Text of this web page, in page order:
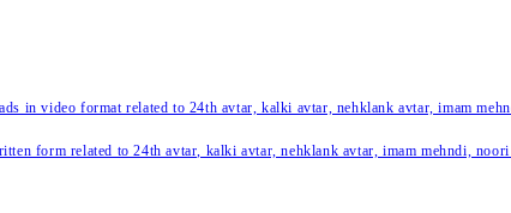
in video format related to 24th avtar, kalki avtar, nehklank avtar, imam
form related to 24th avtar, kalki avtar, nehklank avtar, imam mehndi, noori